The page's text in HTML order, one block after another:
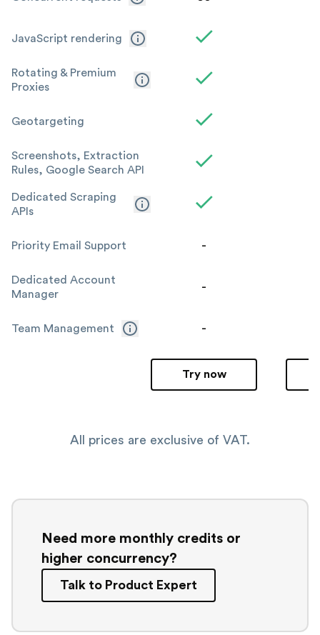
JavaScript rendering
Rotating & Premium
Proxies
Geotargeting
Screenshots, Extraction
Rules, Google Search API
Dedicated Scraping
APIs
Priority Email Support
Dedicated Account
Manager
Team Management
-
-
-
Try now
All prices are exclusive of VAT.
Need more monthly credits or
higher concurrency?
Talk to Product Expert